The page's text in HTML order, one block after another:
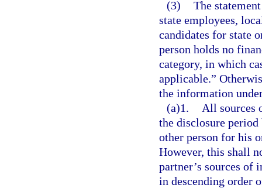
(3) The
state employees,
candidates for state
person holds no
category, in which
applicable.”
the information
(a)1.
All sources
the disclosure
other person for his
However, this shall
partner’s sources of
in descending order